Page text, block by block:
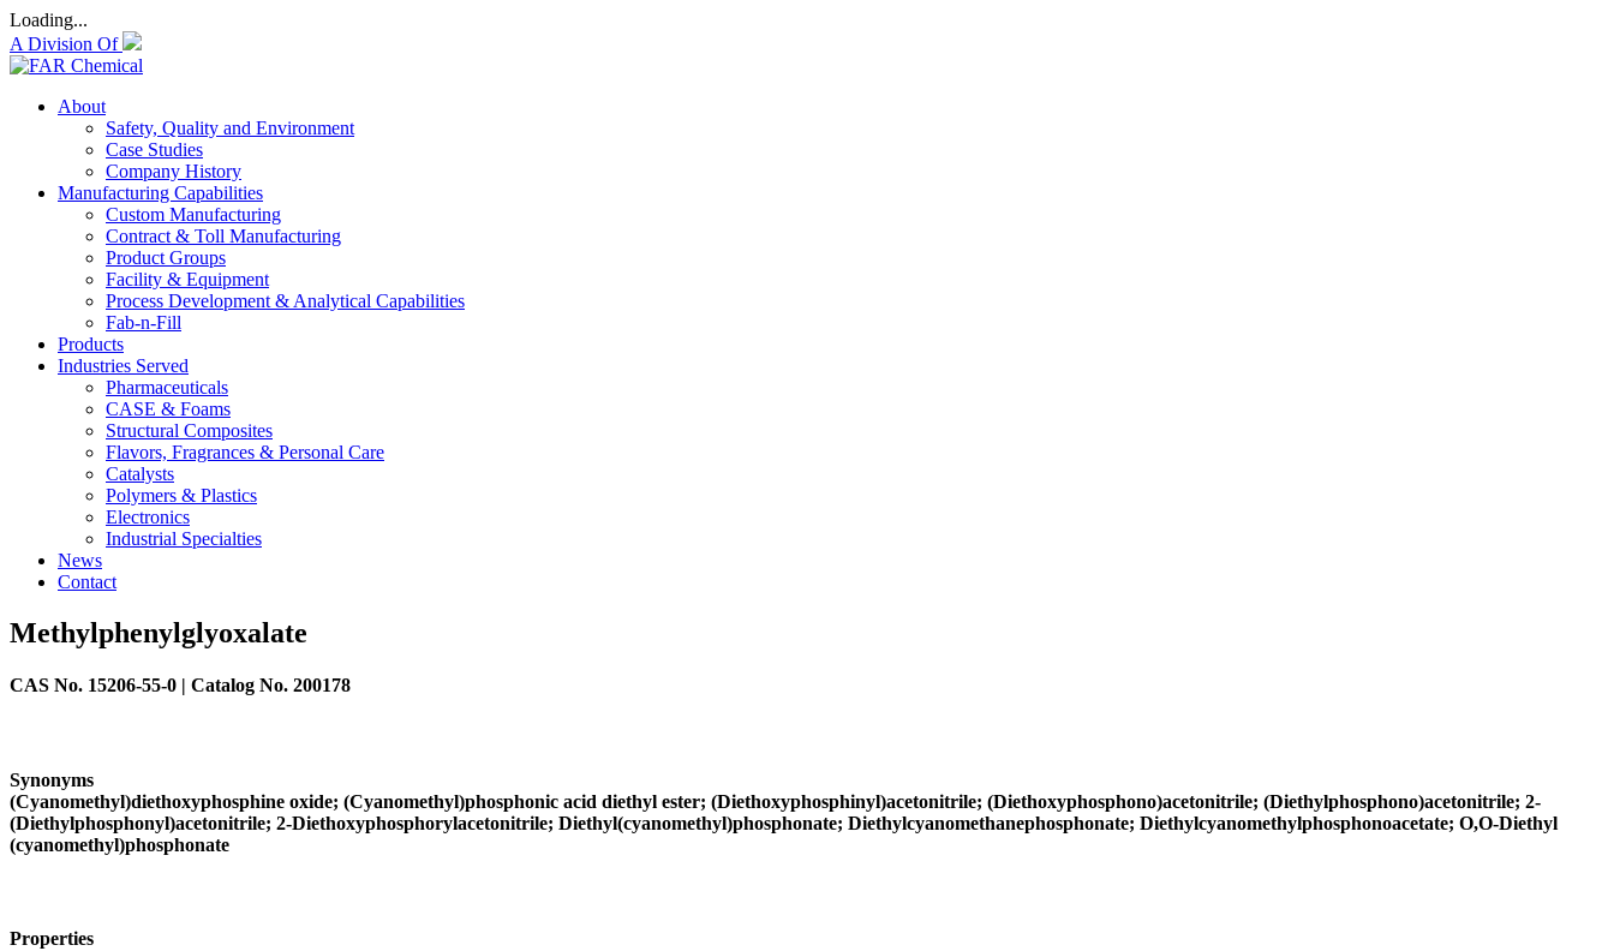
Loading...
A Division Of
About
Safety, Quality and Environment
Case Studies
Company History
Manufacturing Capabilities
Custom Manufacturing
Contract & Toll Manufacturing
Product Groups
Facility & Equipment
Process Development & Analytical Capabilities
Fab-n-Fill
Products
Industries Served
Pharmaceuticals
CASE & Foams
Structural Composites
Flavors, Fragrances & Personal Care
Catalysts
Polymers & Plastics
Electronics
Industrial Specialties
News
Contact
Methylphenylglyoxalate
CAS No. 15206-55-0 | Catalog No. 200178
Synonyms
(Cyanomethyl)diethoxyphosphine oxide; (Cyanomethyl)phosphonic acid diethyl ester; (Diethoxyphosphinyl)acetonitrile; (Diethoxyphosphono)acetonitrile; (Diethylphosphono)acetonitrile; 2-
(Diethylphosphonyl)acetonitrile; 2-Diethoxyphosphorylacetonitrile; Diethyl(cyanomethyl)phosphonate; Diethylcyanomethanephosphonate; Diethylcyanomethylphosphonoacetate; O,O-Diethyl
(cyanomethyl)phosphonate
Properties